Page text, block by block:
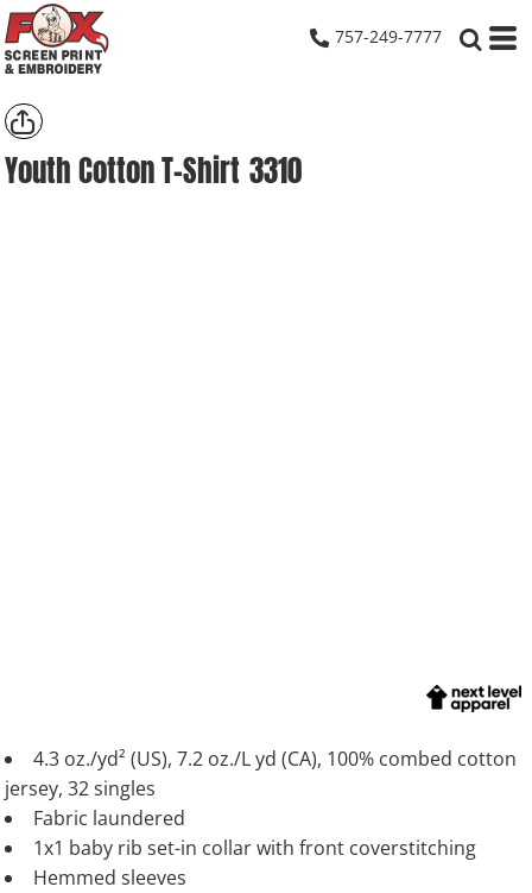
757-249-7777
Youth Cotton T-Shirt 3310
4.3 oz./yd² (US), 7.2 oz./L yd (CA), 100% combed cotton
jersey, 32 singles
Fabric laundered
1x1 baby rib set-in collar with front coverstitching
Hemmed sleeves